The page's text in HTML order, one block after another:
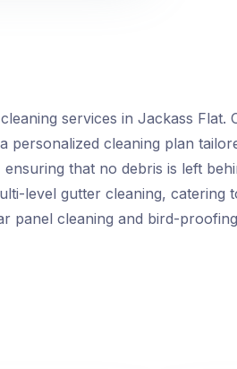
services in Jackass Flat.
cleaning plan
that no debris is left
level gutter cleaning, catering
panel cleaning and bird-